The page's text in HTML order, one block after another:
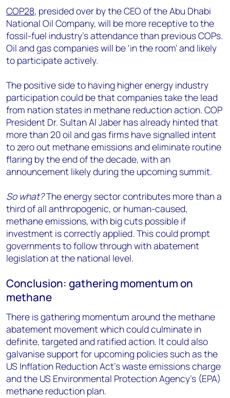
COP28, presided over by the CEO of the Abu Dhabi
National Oil Company, will be more receptive to the
fossil-fuel industry’s attendance than previous COPs.
Oil and gas companies will be 'in the room' and likely
to participate actively.
The positive side to having higher energy industry
participation could be that companies take the lead
from nation states in methane reduction action. COP
President Dr. Sultan Al Jaber has already hinted that
more than 20 oil and gas firms have signalled intent
to zero out methane emissions and eliminate routine
flaring by the end of the decade, with an
announcement likely during the upcoming summit.
So what?The energy sector contributes more than a
third of all anthropogenic, or human-caused,
methane emissions, with big cuts possible if
investment is correctly applied. This could prompt
governments to follow through with abatement
legislation at the national level.
Conclusion: gathering momentum on
methane
There is gathering momentum around the methane
abatement movement which could culminate in
definite, targeted and ratified action. It could also
galvanise support for upcoming policies such as the
US Inflation Reduction Act’s waste emissions charge
and the US Environmental Protection Agency’s (EPA)
methane reduction plan.